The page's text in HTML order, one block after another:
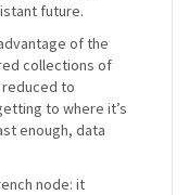
future.
of the
collections of
to
to where it’s
enough, data
node: it